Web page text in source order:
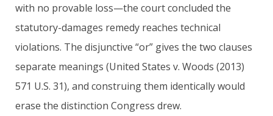
with no provable loss—the court concluded the
statutory-damages remedy reaches technical
violations. The disjunctive “or” gives the two clauses
separate meanings (United States v. Woods (2013)
571 U.S. 31), and construing them identically would
erase the distinction Congress drew.